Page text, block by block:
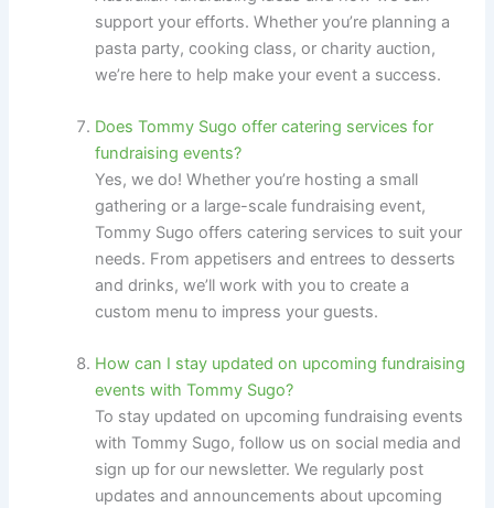
support your efforts. Whether you’re planning a
pasta party, cooking class, or charity auction,
we’re here to help make your event a success.
Does Tommy Sugo offer catering services for
fundraising events?
Yes, we do! Whether you’re hosting a small
gathering or a large-scale fundraising event,
Tommy Sugo offers catering services to suit your
needs. From appetisers and entrees to desserts
and drinks, we’ll work with you to create a
custom menu to impress your guests.
How can I stay updated on upcoming fundraising
events with Tommy Sugo?
To stay updated on upcoming fundraising events
with Tommy Sugo, follow us on social media and
sign up for our newsletter. We regularly post
updates and announcements about upcoming